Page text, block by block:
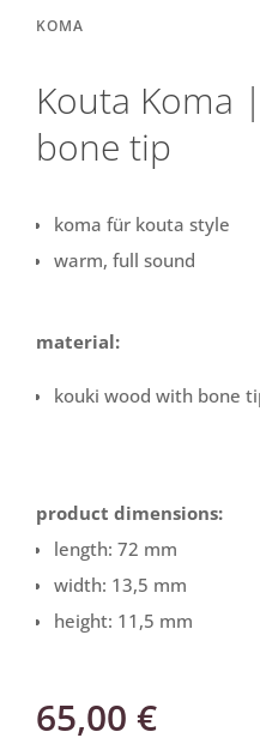
KOMA
Kouta Koma
bone tip
koma für kouta style
warm, full sound
material:
kouki wood with bone
product dimensions:
length: 72 mm
width: 13,5 mm
height: 11,5 mm
65,00 €